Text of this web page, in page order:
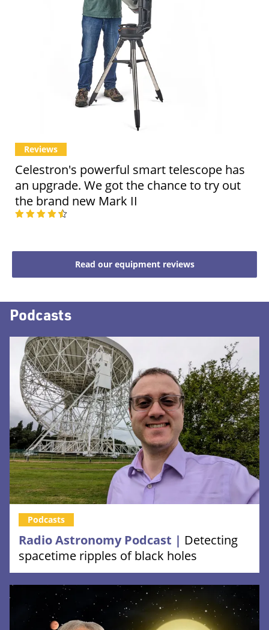
Celestron's powerful smart telescope has
an upgrade. We got the chance to try out
the brand new Mark II
Reviews
Read our equipment reviews
Podcasts
Radio Astronomy Podcast | Detecting
spacetime ripples of black holes
Podcasts